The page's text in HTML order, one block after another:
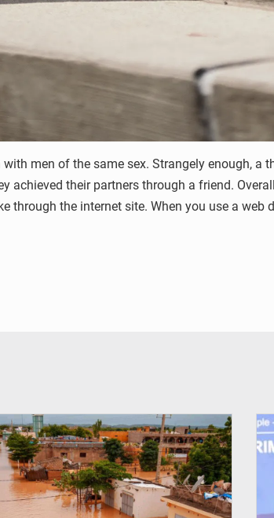
men of the same sex. Strangely enough, a
achieved their partners through a friend.
through the internet site. When you use a web